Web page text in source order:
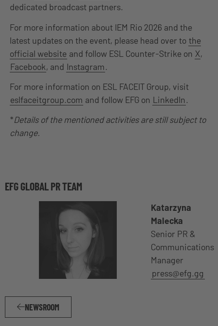
dedicated broadcast partners.
For more information about IEM Rio 2026 and the
latest updates on the event, please head over to the
official website and follow ESL Counter-Strike on X,
Facebook, and Instagram.
For more information on ESL FACEIT Group, visit
eslfaceitgroup.com and follow EFG on LinkedIn.
*Details of the mentioned activities are still subject to
change.
EFG GLOBAL PR TEAM
Katarzyna
Malecka
Senior PR &
Communications
Manager
press@efg.gg
NEWSROOM